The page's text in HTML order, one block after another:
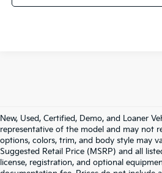
New, Used, Certified, Demo, and Loaner
representative of the model and may not
options, colors, trim, and body style may
Suggested Retail Price (MSRP) and all
license, registration, and optional